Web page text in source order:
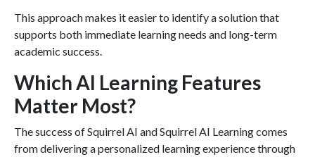
This approach makes it easier to identify a solution that
supports both immediate learning needs and long-term
academic success.
Which AI Learning Features
Matter Most?
The success of Squirrel AI and Squirrel AI Learning comes
from delivering a personalized learning experience through